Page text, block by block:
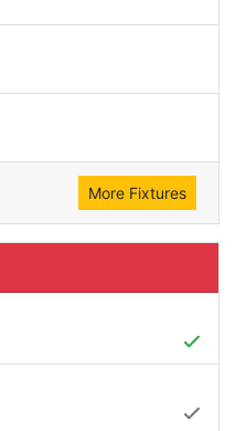
More Fixtures